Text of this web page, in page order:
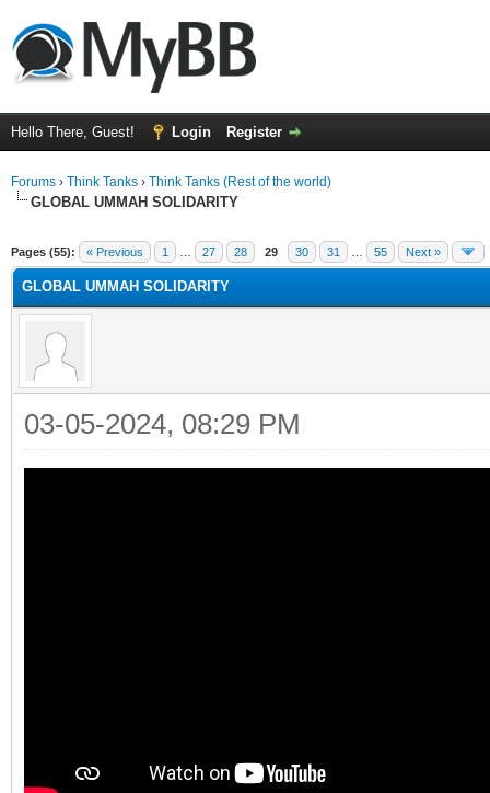
Hello There, Guest! Login Register
Forums › Think Tanks › Think Tanks (Rest of the world)
GLOBAL UMMAH SOLIDARITY
Pages (55): « Previous 1 27 28 29 30 31 55 Next »
GLOBAL UMMAH SOLIDARITY
03-05-2024, 08:29 PM